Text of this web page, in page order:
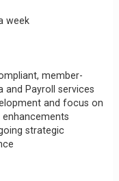
week
member-
and Payroll services
and focus on
strategic